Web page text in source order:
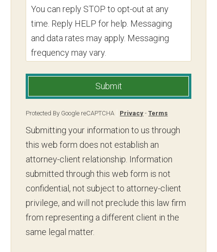
You can reply STOP to opt-out at any
time. Reply HELP for help. Messaging
and data rates may apply. Messaging
frequency may vary.
Submit
Protected By Google reCAPTCHA Privacy -Terms
Submitting your information to us through
this web form does not establish an
attorney-client relationship. Information
submitted through this web form is not
confidential, not subject to attorney-client
privilege, and will not preclude this law firm
from representing a different client in the
same legal matter.